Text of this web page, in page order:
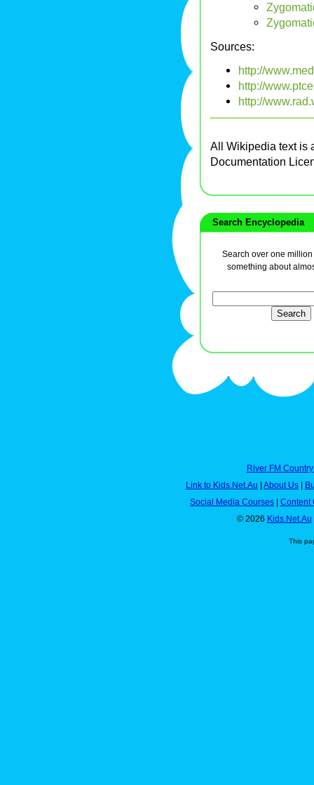
Sources:
http://
http://
http://
All Wikipedia text is
Documentation
Search Encyclopedia
Search over one
something about
River FM
Link to Kids.Net.Au
About Us
Social Media Courses
Content
© 2026 Kids.Net.Au
This